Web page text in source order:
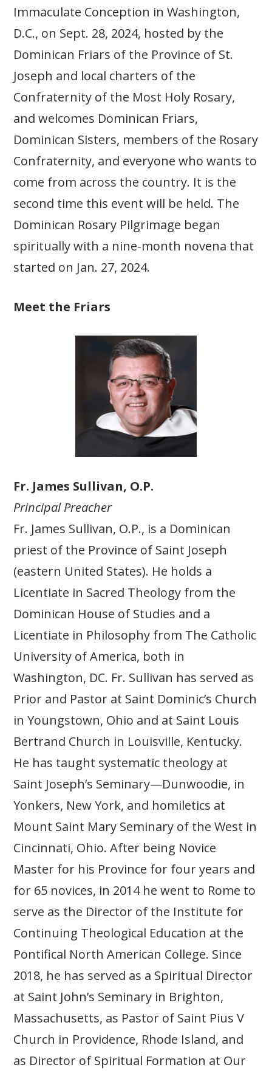
Immaculate Conception in Washington,
D.C., on Sept. 28, 2024, hosted by the
Dominican Friars of the Province of St.
Joseph and local charters of the
Confraternity of the Most Holy Rosary,
and welcomes Dominican Friars,
Dominican Sisters, members of the Rosary
Confraternity, and everyone who wants to
come from across the country. It is the
second time this event will be held. The
Dominican Rosary Pilgrimage began
spiritually with a nine-month novena that
started on Jan. 27, 2024.
Meet the Friars
Fr. James Sullivan, O.P.
Principal Preacher
Fr. James Sullivan, O.P., is a Dominican
priest of the Province of Saint Joseph
(eastern United States). He holds a
Licentiate in Sacred Theology from the
Dominican House of Studies and a
Licentiate in Philosophy from The Catholic
University of America, both in
Washington, DC. Fr. Sullivan has served as
Prior and Pastor at Saint Dominic’s Church
in Youngstown, Ohio and at Saint Louis
Bertrand Church in Louisville, Kentucky.
He has taught systematic theology at
Saint Joseph’s Seminary—Dunwoodie, in
Yonkers, New York, and homiletics at
Mount Saint Mary Seminary of the West in
Cincinnati, Ohio. After being Novice
Master for his Province for four years and
for 65 novices, in 2014 he went to Rome to
serve as the Director of the Institute for
Continuing Theological Education at the
Pontifical North American College. Since
2018, he has served as a Spiritual Director
at Saint John’s Seminary in Brighton,
Massachusetts, as Pastor of Saint Pius V
Church in Providence, Rhode Island, and
as Director of Spiritual Formation at Our